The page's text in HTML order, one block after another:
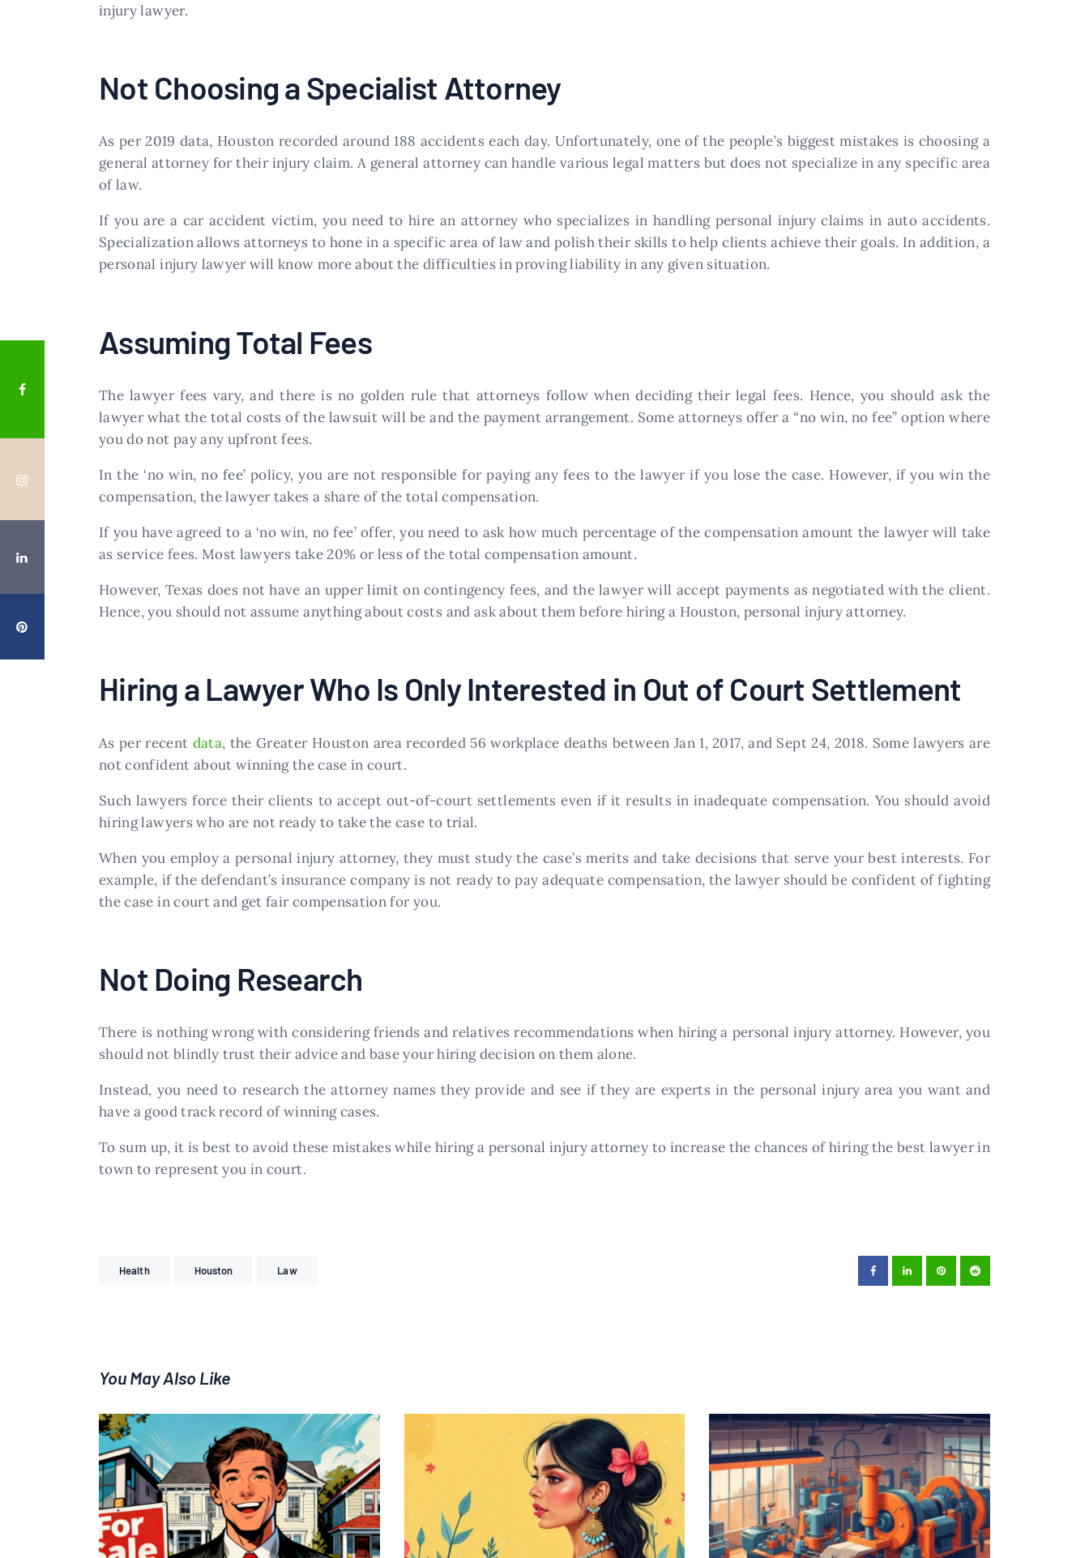
injury lawyer.
Not Choosing a Specialist Attorney
As per 2019 data, Houston recorded around 188 accidents each day. Unfortunately, one of the people’s biggest mistakes is choosing a
general attorney for their injury claim. A general attorney can handle various legal matters but does not specialize in any specific area
of law.
If you are a car accident victim, you need to hire an attorney who specializes in handling personal injury claims in auto accidents.
Specialization allows attorneys to hone in a specific area of law and polish their skills to help clients achieve their goals. In addition, a
personal injury lawyer will know more about the difficulties in proving liability in any given situation.
Assuming Total Fees
The lawyer fees vary, and there is no golden rule that attorneys follow when deciding their legal fees. Hence, you should ask the
lawyer what the total costs of the lawsuit will be and the payment arrangement. Some attorneys offer a “no win, no fee” option where
you do not pay any upfront fees.
In the ‘no win, no fee’ policy, you are not responsible for paying any fees to the lawyer if you lose the case. However, if you win the
compensation, the lawyer takes a share of the total compensation.
If you have agreed to a ‘no win, no fee’ offer, you need to ask how much percentage of the compensation amount the lawyer will take
as service fees. Most lawyers take 20% or less of the total compensation amount.
However, Texas does not have an upper limit on contingency fees, and the lawyer will accept payments as negotiated with the client.
Hence, you should not assume anything about costs and ask about them before hiring a Houston, personal injury attorney.
Hiring a Lawyer Who Is Only Interested in Out of Court Settlement
As per recent data, the Greater Houston area recorded 56 workplace deaths between Jan 1, 2017, and Sept 24, 2018. Some lawyers are
not confident about winning the case in court.
Such lawyers force their clients to accept out-of-court settlements even if it results in inadequate compensation. You should avoid
hiring lawyers who are not ready to take the case to trial.
When you employ a personal injury attorney, they must study the case’s merits and take decisions that serve your best interests. For
example, if the defendant’s insurance company is not ready to pay adequate compensation, the lawyer should be confident of fighting
the case in court and get fair compensation for you.
Not Doing Research
There is nothing wrong with considering friends and relatives recommendations when hiring a personal injury attorney. However, you
should not blindly trust their advice and base your hiring decision on them alone.
Instead, you need to research the attorney names they provide and see if they are experts in the personal injury area you want and
have a good track record of winning cases.
To sum up, it is best to avoid these mistakes while hiring a personal injury attorney to increase the chances of hiring the best lawyer in
town to represent you in court.
Health Houston Law
You May Also Like